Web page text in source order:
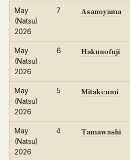
May
(Natsu)
2026
7 Asanoyama
May
(Natsu)
2026
6 Hakunofuji
May
(Natsu)
2026
5 Mitakeumi
May
(Natsu)
2026
4 Tamawashi